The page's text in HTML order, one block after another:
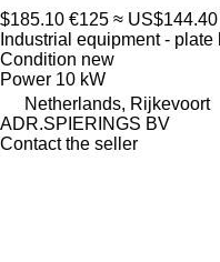
$185.10 €125 ≈ US$144.40
Industrial equipment -
Condition new
Power 10 kW
Netherlands, Rijkevoort
ADR.SPIERINGS BV
Contact the seller